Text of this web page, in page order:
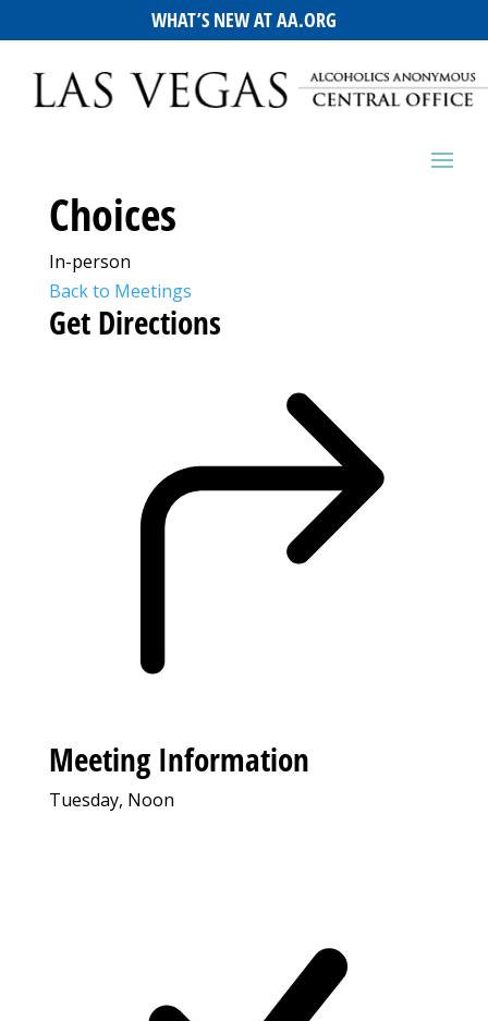
WHAT’S NEW AT AA.ORG
Choices
In-person
Back to Meetings
Get Directions
Meeting Information
Tuesday, Noon